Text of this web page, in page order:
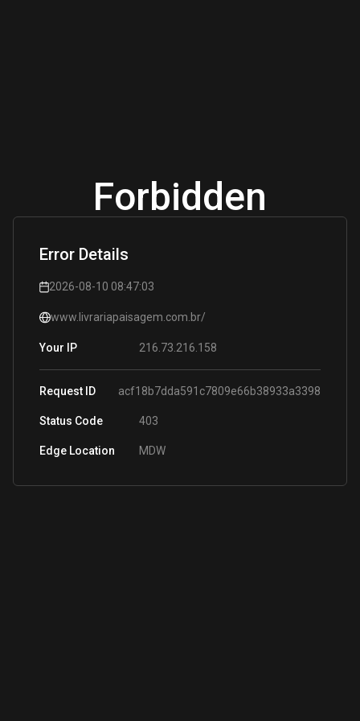
Forbidden
Error Details
2026-08-10 08:47:03
www.livrariapaisagem.com.br/
Your IP 216.73.216.158
Request ID acf18b7dda591c7809e66b38933a3398
Status Code 403
Edge Location MDW